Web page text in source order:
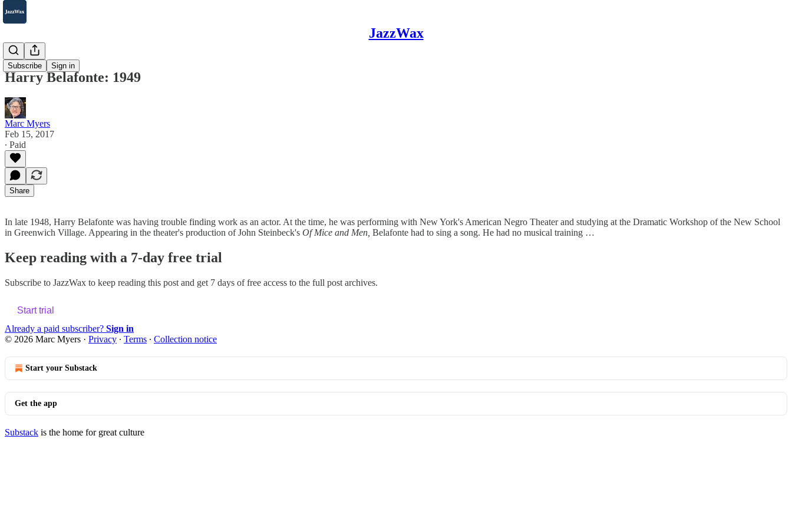
JazzWax
Subscribe Sign in
2007-2025
Harry Belafonte: 1949
Marc Myers
Feb 15, 2017
∙ Paid
Share
In late 1948, Harry Belafonte was having trouble finding work as an actor. At the time, he was performing with New York's American Negro Theater and studying at the Dramatic Workshop of the New School
in Greenwich Village. Appearing in the theater's production of John Steinbeck's Of Mice and Men, Belafonte had to sing a song. He had no musical training …
Keep reading with a 7-day free trial
Subscribe to JazzWax to keep reading this post and get 7 days of free access to the full post archives.
Start trial
Already a paid subscriber? Sign in
© 2026 Marc Myers · Privacy ∙ Terms ∙ Collection notice
Start your Substack
Get the app
Substack is the home for great culture